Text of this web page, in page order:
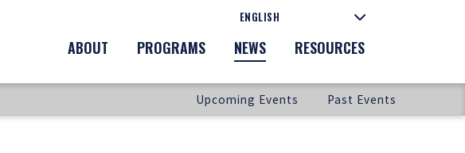
ABOUT PROGRAMS NEWS RESOURCES
Upcoming Events Past Events